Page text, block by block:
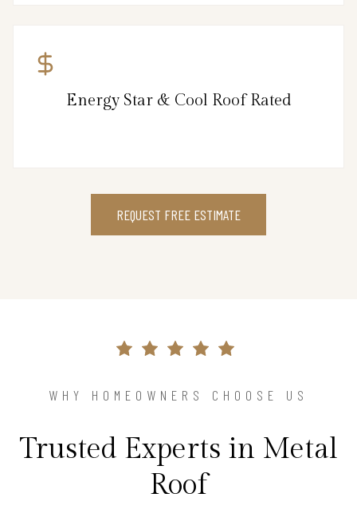
Energy Star & Cool Roof Rated
REQUEST FREE ESTIMATE
WHY HOMEOWNERS CHOOSE US
Trusted Experts in Metal
Roof